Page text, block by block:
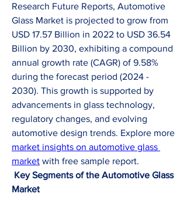
Research Future Reports, Automotive
Glass Market is projected to grow from
USD 17.57 Billion in 2022 to USD 36.54
Billion by 2030, exhibiting a compound
annual growth rate (CAGR) of 9.58%
during the forecast period (2024 -
2030). This growth is supported by
advancements in glass technology,
regulatory changes, and evolving
market insights on automotive glass
market with free sample report.
Key Segments of the Automotive Glass
Market